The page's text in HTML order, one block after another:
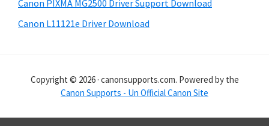
r
Canon PIXMA MG2500 Driver Support Download
Canon L11121e Driver Download
Copyright © 2026 · canonsupports.com. Powered by the
Canon Supports - Un Official Canon Site